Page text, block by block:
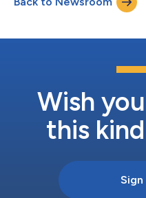
Wish
this
Sign